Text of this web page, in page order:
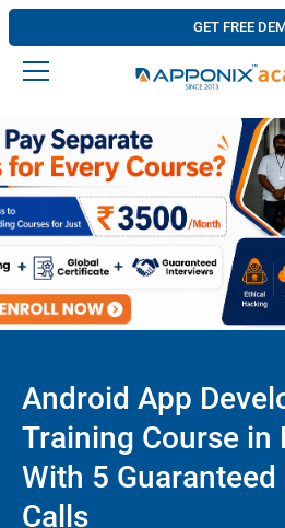
GET FREE
Android App
Training Course in
With 5
Calls